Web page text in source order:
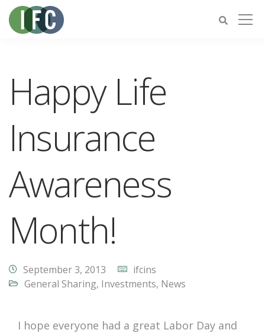
Happy Life
Insurance
Awareness
Month!
September 3, 2013
ifcins
General Sharing, Investments, News
I hope everyone had a great Labor Day and